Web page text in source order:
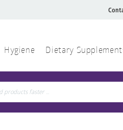
Hygiene Dietary